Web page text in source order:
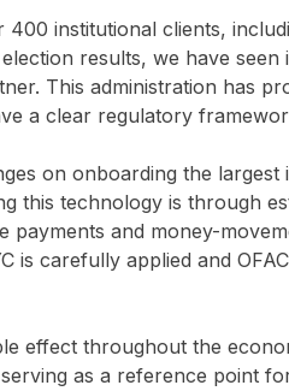
institutional clients,
results, we have
This administration has
a clear regulatory
on onboarding the
this technology is through
and money-
carefully applied and
effect throughout the
as a reference point